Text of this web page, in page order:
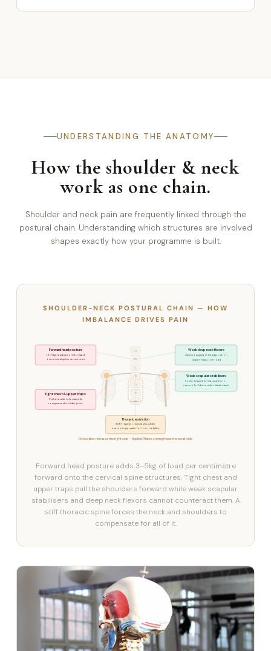
UNDERSTANDING THE ANATOMY
How the shoulder & neck
work as one chain.
Shoulder and neck pain are frequently linked through the
postural chain. Understanding which structures are involved
shapes exactly how your programme is built.
SHOULDER-NECK POSTURAL CHAIN — HOW
IMBALANCE DRIVES PAIN
C3
C5
C7
T1
T4
T7
T10
Forward head posture
+3–5kg load per cm forward
on cervical spine structures
Tight chest & upper traps
Pull shoulders forward &
compress shoulder joint
Weak scapular stabilisers
Lower traps & serratus anterior
cannot hold shoulder blade back
Weak deep neck flexors
Cannot support head position
Upper traps overload
Thoracic restriction
Stiff T-spine = neck & shoulder
overcompensate for lost mobility
Osteolates releases the tight side — Applied Pilates strengthens the weak side
Forward head posture adds 3–5kg of load per centimetre
forward onto the cervical spine structures. Tight chest and
upper traps pull the shoulders forward while weak scapular
stabilisers and deep neck flexors cannot counteract them. A
stiff thoracic spine forces the neck and shoulders to
compensate for all of it.